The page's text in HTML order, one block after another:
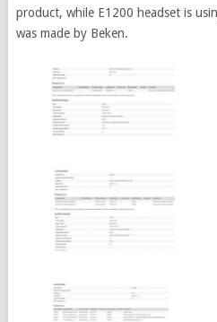
product, while E1200 headset is
was made by Beken.